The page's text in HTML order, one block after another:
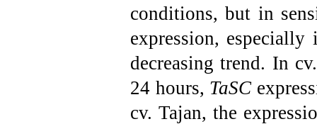
conditions, but in
expression,
decreasing trend. In
24 hours, TaSC
cv. Tajan, the